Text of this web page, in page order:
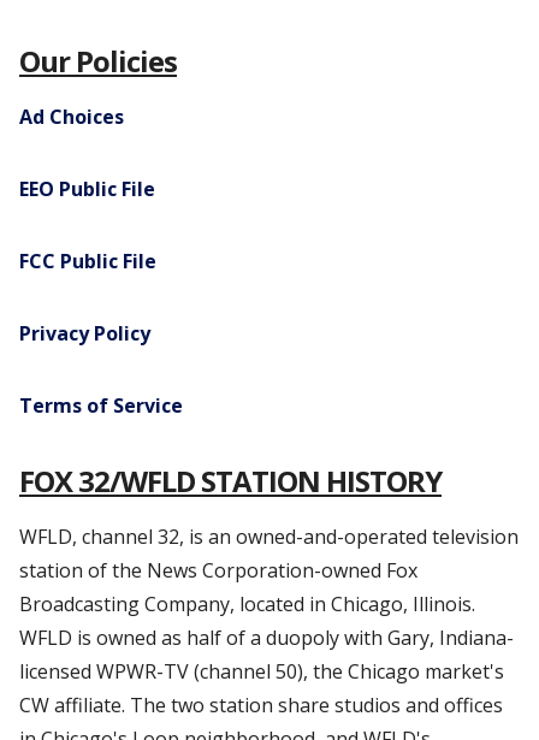
Our Policies
Ad Choices
EEO Public File
FCC Public File
Privacy Policy
Terms of Service
FOX 32/WFLD STATION HISTORY
WFLD, channel 32, is an owned-and-operated television
station of the News Corporation-owned Fox
Broadcasting Company, located in Chicago, Illinois.
WFLD is owned as half of a duopoly with Gary, Indiana-
licensed WPWR-TV (channel 50), the Chicago market's
CW affiliate. The two station share studios and offices